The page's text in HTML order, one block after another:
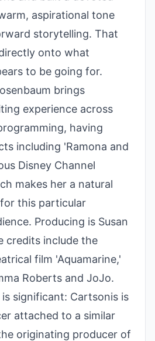
aspirational tone
storytelling. That
onto what
to be going for.
brings
experience across
having
including 'Ramona and
Disney Channel
makes her a natural
this particular
Producing is Susan
credits include the
film 'Aquamarine,'
Roberts and JoJo.
significant: Cartsonis is
attached to a similar
originating producer of